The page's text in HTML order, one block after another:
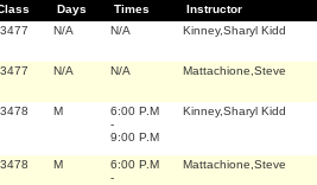
Days Times Instructor
N/A N/A Kinney,Sharyl Kidd
N/A N/A Mattachione,Steve
M
6:00 P.M
-
9:00 P.M
Kinney,Sharyl Kidd
M
6:00 P.M
-
Mattachione,Steve